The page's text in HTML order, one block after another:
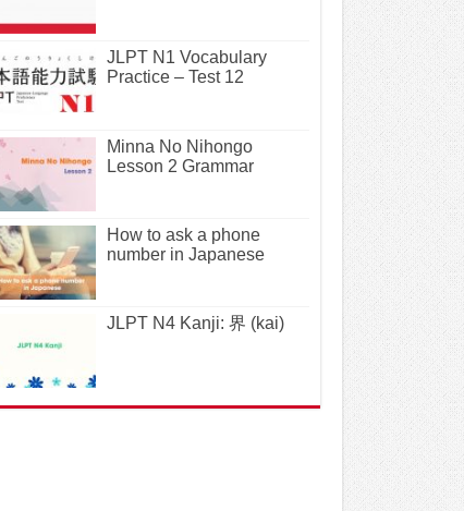
JLPT N1 Vocabulary
Practice – Test 12
Minna No Nihongo
Lesson 2 Grammar
How to ask a phone
number in Japanese
JLPT N4 Kanji: 界 (kai)